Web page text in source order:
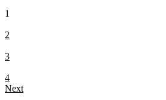
1
2
3
4
Next